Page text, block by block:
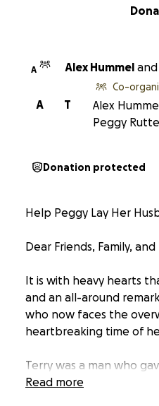
A Alex Hummel and
T
A
Co-
Alex
Peggy
Donation protected
Help Peggy Lay Her
Dear Friends, Family,
It is with heavy hearts
and an all-around
who now faces the
heartbreaking time of
Terry was a man who
neighbor with a project,
Read more